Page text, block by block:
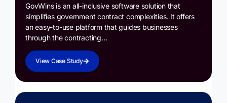
GovWins is an all-inclusive software solution that
simplifies government contract complexities. It offers
an easy-to-use platform that guides businesses
through the contracting…
View Case Study